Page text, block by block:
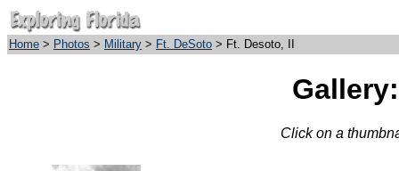
Home > Photos > Military > Ft. DeSoto > Ft. Desoto, II
Click on a